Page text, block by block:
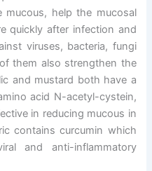
mucous, help the mucosal
quickly after infection and
viruses, bacteria, fungi
them also strengthen the
and mustard both have a
acid N-acetyl-cystein,
in reducing mucous in
contains curcumin which
and anti-inflammatory